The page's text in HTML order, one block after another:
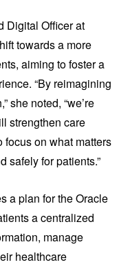
Digital Officer at
towards a more
aiming to foster a
“By reimagining
she noted, “we’re
strengthen care
on what matters
safely for patients.”
a plan for the Oracle
a centralized
manage
healthcare